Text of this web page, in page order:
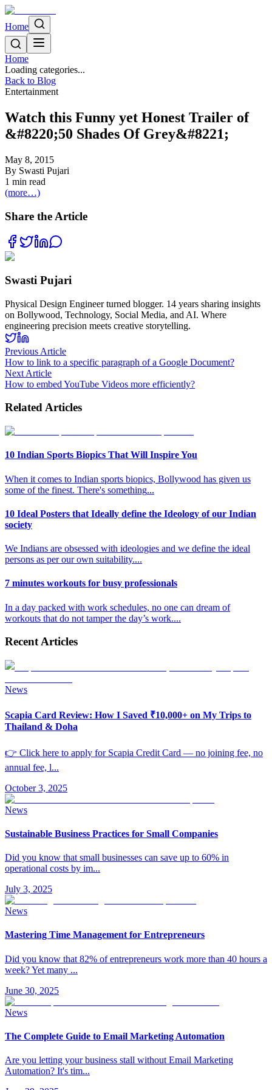
Home
Home
Loading categories...
Back to Blog
Entertainment
Watch this Funny yet Honest Trailer of
&#8220;50 Shades Of Grey&#8221;
May 8, 2015
By Swasti Pujari
1 min read
(more…)
Share the Article
Swasti Pujari
Physical Design Engineer turned blogger. 14 years sharing insights
on Bollywood, Technology, Social Media, and AI. Where
engineering precision meets creative storytelling.
Previous Article
How to link to a specific paragraph of a Google Document?
Next Article
How to embed YouTube Videos more efficiently?
Related Articles
10 Indian Sports Biopics That Will Inspire You
When it comes to Indian sports biopics, Bollywood has given us
some of the finest. There's something...
10 Ideal Posters that Ideally define the Ideology of our Indian
society
We Indians are obsessed with ideologies and we define the ideal
persons as per our own suitability....
7 minutes workouts for busy professionals
In a day packed with work schedules, no one can dream of
workouts that do not tamper the day’s work....
Recent Articles
News
Scapia Card Review: How I Saved ₹10,000+ on My Trips to
Thailand & Doha
👉 Click here to apply for Scapia Credit Card — no joining fee, no
annual fee, l...
October 3, 2025
News
Sustainable Business Practices for Small Companies
Did you know that small businesses can save up to 60% in
operational costs by im...
July 3, 2025
News
Mastering Time Management for Entrepreneurs
Did you know that 82% of entrepreneurs work more than 40 hours a
week? Yet many ...
June 30, 2025
News
The Complete Guide to Email Marketing Automation
Are you letting your business stall without Email Marketing
Automation? It's tim...